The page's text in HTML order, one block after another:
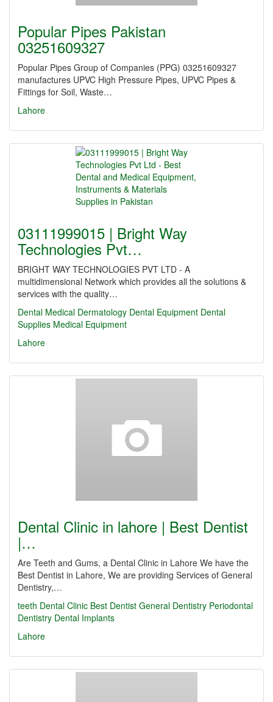
Popular Pipes Pakistan
03251609327
Popular Pipes Group of Companies (PPG) 03251609327
manufactures UPVC High Pressure Pipes, UPVC Pipes &
Fittings for Soil, Waste…
Lahore
03111999015 | Bright Way
Technologies Pvt…
BRIGHT WAY TECHNOLOGIES PVT LTD - A
multidimensional Network which provides all the solutions &
services with the quality…
Dental Medical Dermatology Dental Equipment Dental
Supplies Medical Equipment
Lahore
Dental Clinic in lahore | Best Dentist
|…
Are Teeth and Gums, a Dental Clinic in Lahore We have the
Best Dentist in Lahore, We are providing Services of General
Dentistry,…
teeth Dental Clinic Best Dentist General Dentistry Periodontal
Dentistry Dental Implants
Lahore